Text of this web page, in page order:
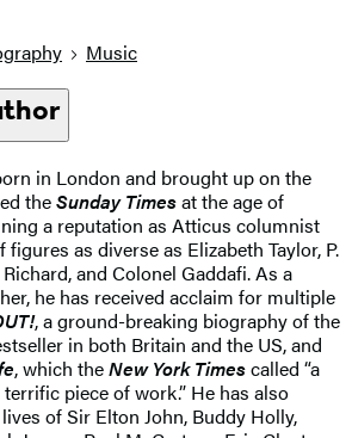
Music
in London and brought up on the
theSunday Timesat the age of
a reputation as Atticus columnist
as diverse as Elizabeth Taylor, P.
and Colonel Gaddafi. As a
he has received acclaim for multiple
, a ground-breaking biography of the
in both Britain and the US, and
, which theNew York Timescalled “a
piece of work.” He has also
of Sir Elton John, Buddy Holly,